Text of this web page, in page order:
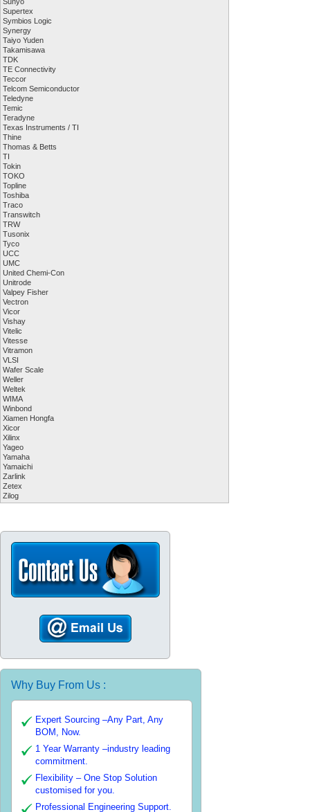
Supertex
Symbios Logic
Synergy
Taiyo Yuden
Takamisawa
TDK
TE Connectivity
Teccor
Telcom Semiconductor
Teledyne
Temic
Teradyne
Texas Instruments / TI
Thine
Thomas & Betts
TI
Tokin
TOKO
Topline
Toshiba
Traco
Transwitch
TRW
Tusonix
Tyco
UCC
UMC
United Chemi-Con
Unitrode
Valpey Fisher
Vectron
Vicor
Vishay
Vitelic
Vitesse
Vitramon
VLSI
Wafer Scale
Weller
Weltek
WIMA
Winbond
Xiamen Hongfa
Xicor
Xilinx
Yageo
Yamaha
Yamaichi
Zarlink
Zetex
Zilog
Why Buy From Us :
Expert Sourcing –Any Part, Any
BOM, Now.
1 Year Warranty –industry leading
commitment.
Flexibility – One Stop Solution
customised for you.
Professional Engineering Support.